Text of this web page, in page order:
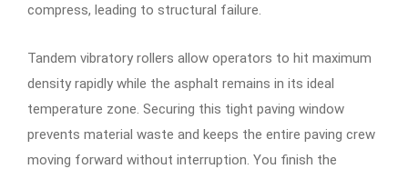
compress, leading to structural failure.
Tandem vibratory rollers allow operators to hit maximum
density rapidly while the asphalt remains in its ideal
temperature zone. Securing this tight paving window
prevents material waste and keeps the entire paving crew
moving forward without interruption. You finish the